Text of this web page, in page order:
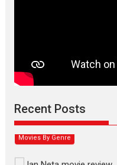
Recent Posts
Narasimhamurthy’s drama
Movies By Genre